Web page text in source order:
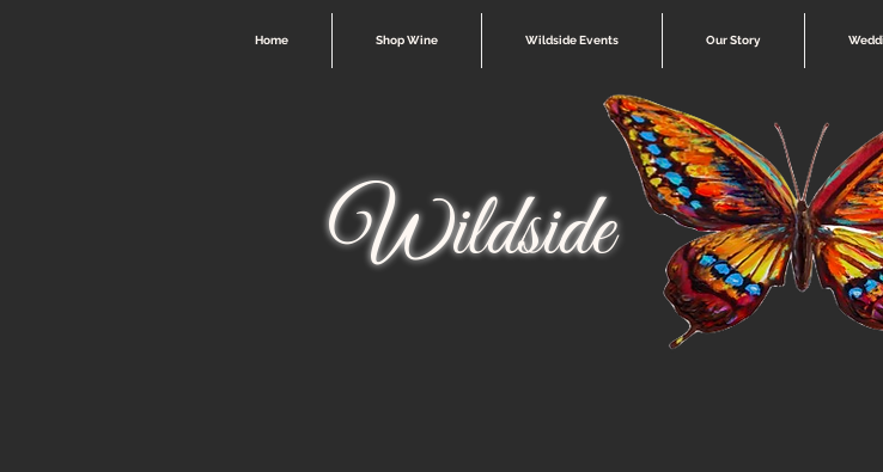
Home Shop Wine Wildside Events Our Story
Wildside